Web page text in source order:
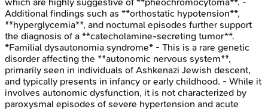
which are highly suggestive of **pheochromocytoma**. -
Additional findings such as **orthostatic hypotension**,
**hyperglycemia**, and nocturnal episodes further support
the diagnosis of a **catecholamine-secreting tumor**.
*Familial dysautonomia syndrome* - This is a rare genetic
disorder affecting the **autonomic nervous system**,
primarily seen in individuals of Ashkenazi Jewish descent,
and typically presents in infancy or early childhood. - While it
involves autonomic dysfunction, it is not characterized by
paroxysmal episodes of severe hypertension and acute